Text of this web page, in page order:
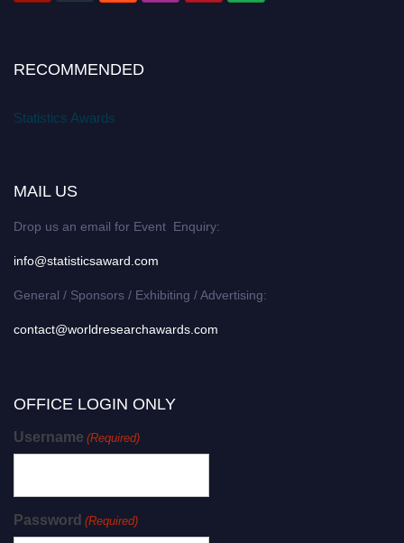
RECOMMENDED
Statistics Awards
MAIL US
Drop us an email for Event Enquiry:
info@statisticsaward.com
General / Sponsors / Exhibiting / Advertising:
contact@worldresearchawards.com
OFFICE LOGIN ONLY
Username (Required)
Password (Required)